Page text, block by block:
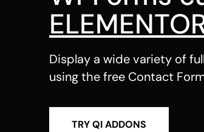
Display a wide variety of
using the free Contact
TRY QI ADDONS